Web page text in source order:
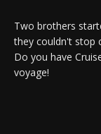
Two brothers
they couldn't stop
Do you have
voyage!